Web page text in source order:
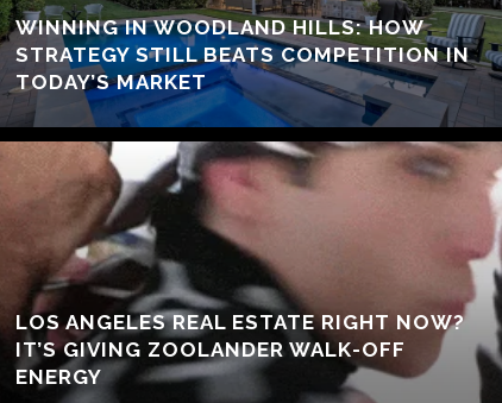
WINNING IN WOODLAND HILLS: HOW
STRATEGY STILL BEATS COMPETITION IN
TODAY’S MARKET
LOS ANGELES REAL ESTATE RIGHT NOW?
IT’S GIVING ZOOLANDER WALK-OFF
ENERGY